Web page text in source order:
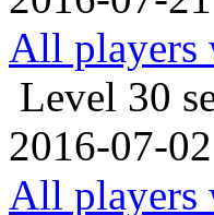
All players
Level 30
2016-07-
All players